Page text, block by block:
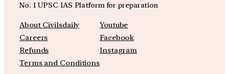
No. 1 UPSC IAS Platform for preparation
About Civilsdaily
Careers
Refunds
Terms and Conditions
Youtube
Facebook
Instagram